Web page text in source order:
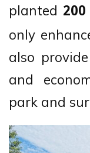
planted
only
also
and
park and